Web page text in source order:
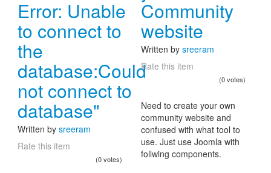
Error: Unable
to connect to
the
database:Could
not connect to
database"
Written by sreeram
Rate this item
(0 votes)
Community
website
Written by sreeram
Rate this item
(0 votes)
Need to create your own
community website and
confused with what tool to
use. Just use Joomla with
follwing components.